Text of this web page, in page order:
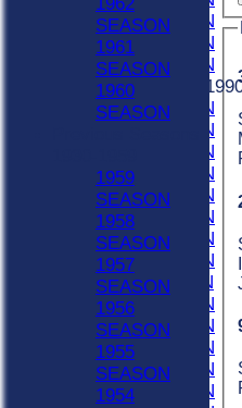
2022 SEASON
2021 SEASON
2020 SEASON
Previous Seasons
2019 SEASON
2018 SEASON
2017 SEASON
2016 SEASON
2015 SEASON
2014 SEASON
2013 SEASON
2012 SEASON
2011 SEASON
2010 SEASON
2009 SEASON
2008 SEASON
2007 SEASON
2006 SEASON
SEASON
1961
SEASON
1960
SEASON
1959
SEASON
1958
SEASON
1957
SEASON
1956
SEASON
1955
SEASON
1954